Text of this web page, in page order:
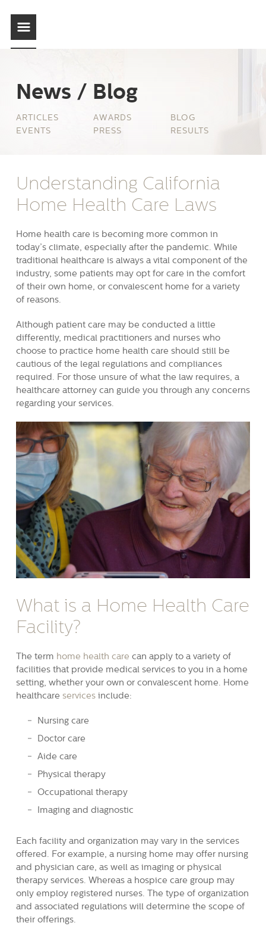
News / Blog
ARTICLES AWARDS
BLOG
EVENTS
PRESS RESULTS
Understanding California
Home Health Care Laws
Home health care is becoming more common in
today’s climate, especially after the pandemic. While
traditional healthcare is always a vital component of the
industry, some patients may opt for care in the comfort
of their own home, or convalescent home for a variety
of reasons.
Although patient care may be conducted a little
differently, medical practitioners and nurses who
choose to practice home health care should still be
cautious of the legal regulations and compliances
required. For those unsure of what the law requires, a
healthcare attorney can guide you through any concerns
regarding your services.
What is a Home Health Care
Facility?
The term home health care can apply to a variety of
facilities that provide medical services to you in a home
setting, whether your own or convalescent home. Home
healthcare servicesinclude:
Nursing care
Doctor care
Aide care
Physical therapy
Occupational therapy
Imaging and diagnostic
Each facility and organization may vary in the services
offered. For example, a nursing home may offer nursing
and physician care, as well as imaging or physical
therapy services. Whereas a hospice care group may
only employ registered nurses. The type of organization
and associated regulations will determine the scope of
their offerings.